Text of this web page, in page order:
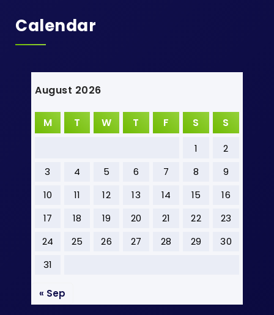
Calendar
August 2026
M T W T F S S
1
2
3
4 5 6 7 8
9
10
11 12 13 14 15
16
17
18 19 20 21 22
23
24
25 26 27 28 29
30
31
« Sep